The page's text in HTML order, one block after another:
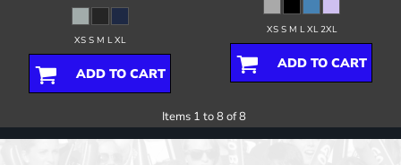
XS S M L XL
ADD TO CART
XS S M L XL 2XL
ADD TO CART
Items 1 to 8 of 8